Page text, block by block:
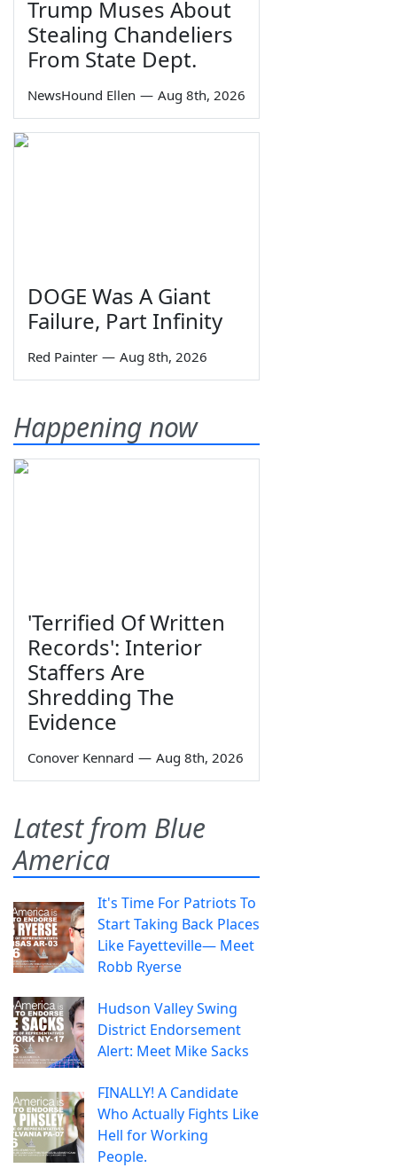
Trump Muses About
Stealing Chandeliers
From State Dept.
NewsHound Ellen — Aug 8th, 2026
DOGE Was A Giant
Failure, Part Infinity
Red Painter — Aug 8th, 2026
Happening now
'Terrified Of Written
Records': Interior
Staffers Are
Shredding The
Evidence
Conover Kennard — Aug 8th, 2026
Latest from Blue
America
It's Time For Patriots To
Start Taking Back Places
Like Fayetteville— Meet
Robb Ryerse
Hudson Valley Swing
District Endorsement
Alert: Meet Mike Sacks
FINALLY! A Candidate
Who Actually Fights Like
Hell for Working
People.